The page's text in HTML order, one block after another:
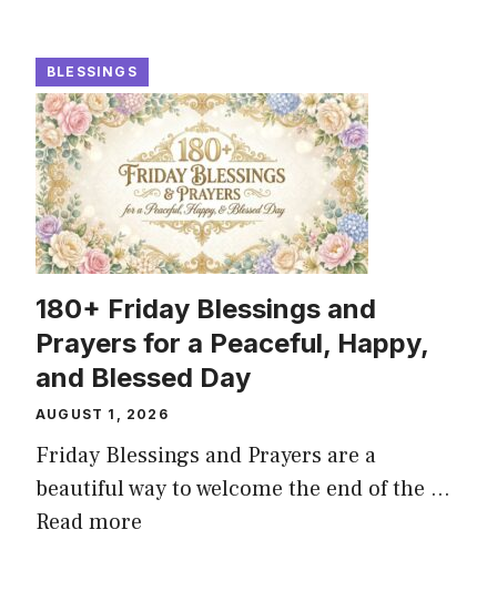
BLESSINGS
180+ Friday Blessings and
Prayers for a Peaceful, Happy,
and Blessed Day
AUGUST 1, 2026
Friday Blessings and Prayers are a
beautiful way to welcome the end of the ...
Read more